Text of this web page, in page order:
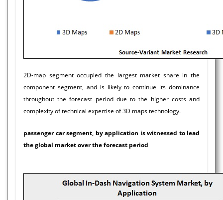
2D-map segment occupied the largest market share in the
component segment, and is likely to continue its dominance
throughout the forecast period due to the higher costs and
complexity of technical expertise of 3D maps technology.
passenger car segment, by application is witnessed to lead
the global market over the forecast period